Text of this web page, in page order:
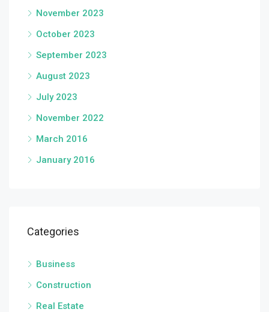
November 2023
October 2023
September 2023
August 2023
July 2023
November 2022
March 2016
January 2016
Categories
Business
Construction
Real Estate